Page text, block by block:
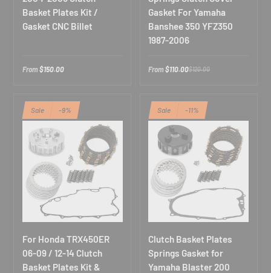
Basket Plates Kit /
Gasket CNC Billet
From $150.00
Gasket For Yamaha
Banshee 350 YFZ350
1987-2006
From $110.00$120.00
Sale -9%
For Honda TRX450ER
06-09 / 12-14 Clutch
Basket Plates Kit &
Sale -11%
Clutch Basket Plates
Springs Gasket for
Yamaha Blaster 200